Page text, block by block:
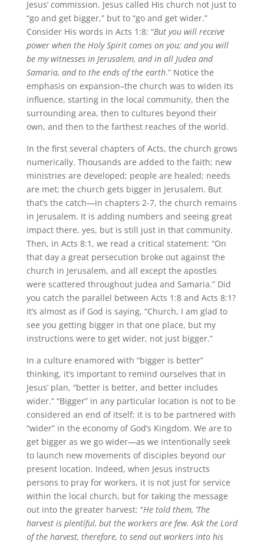
Jesus’ commission. Jesus called His church not just to
“go and get bigger,” but to “go and get wider.”
Consider His words in Acts 1:8: “But you will receive
power when the Holy Spirit comes on you; and you will
be my witnesses in Jerusalem, and in all Judea and
Samaria, and to the ends of the earth.” Notice the
emphasis on expansion–the church was to widen its
influence, starting in the local community, then the
surrounding area, then to cultures beyond their
own, and then to the farthest reaches of the world.
In the first several chapters of Acts, the church grows
numerically. Thousands are added to the faith; new
ministries are developed; people are healed; needs
are met; the church gets bigger in Jerusalem. But
that’s the catch—in chapters 2-7, the church remains
in Jerusalem. It is adding numbers and seeing great
impact there, yes, but is still just in that community.
Then, in Acts 8:1, we read a critical statement: “On
that day a great persecution broke out against the
church in Jerusalem, and all except the apostles
were scattered throughout Judea and Samaria.” Did
you catch the parallel between Acts 1:8 and Acts 8:1?
It’s almost as if God is saying, “Church, I am glad to
see you getting bigger in that one place, but my
instructions were to get wider, not just bigger.”
In a culture enamored with “bigger is better”
thinking, it’s important to remind ourselves that in
Jesus’ plan, “better is better, and better includes
wider.” “Bigger” in any particular location is not to be
considered an end of itself; it is to be partnered with
“wider” in the economy of God’s Kingdom. We are to
get bigger as we go wider—as we intentionally seek
to launch new movements of disciples beyond our
present location. Indeed, when Jesus instructs
persons to pray for workers, it is not just for service
within the local church, but for taking the message
out into the greater harvest: “He told them, ‘The
harvest is plentiful, but the workers are few. Ask the Lord
of the harvest, therefore, to send out workers into his